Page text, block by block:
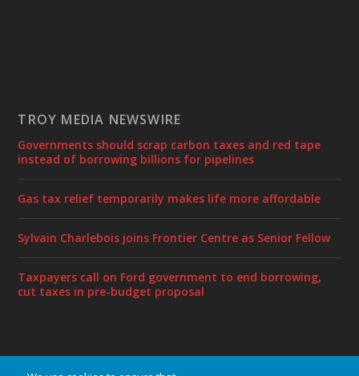
TROY MEDIA NEWSWIRE
Governments should scrap carbon taxes and red tape
instead of borrowing billions for pipelines
Gas tax relief temporarily makes life more affordable
Sylvain Charlebois joins Frontier Centre as Senior Fellow
Taxpayers call on Ford government to end borrowing,
cut taxes in pre-budget proposal